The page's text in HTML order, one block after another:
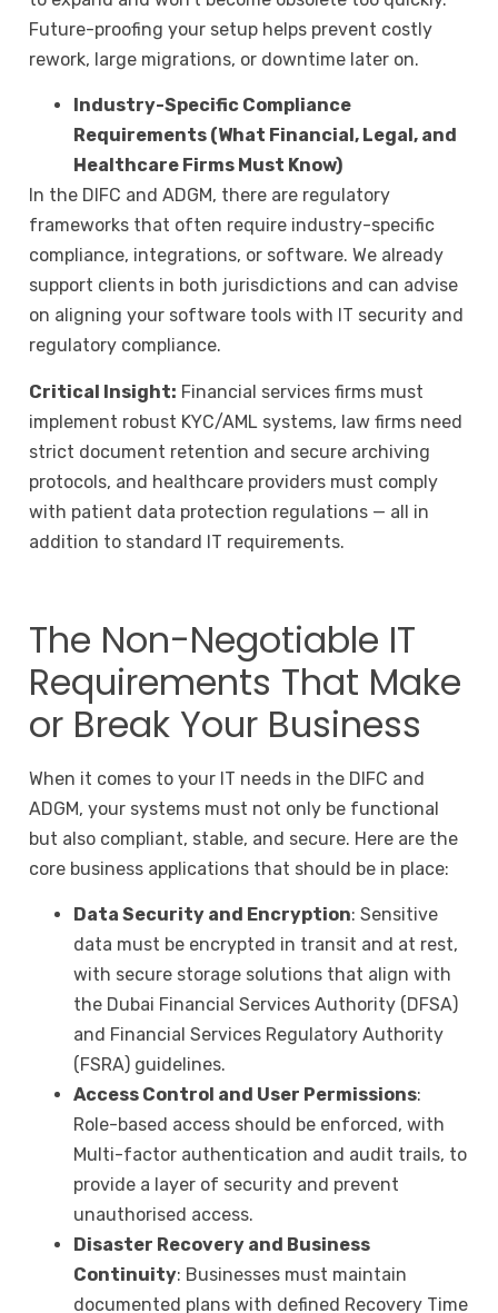
Future-proofing your setup helps prevent costly
rework, large migrations, or downtime later on.
Industry-Specific Compliance
Requirements (What Financial, Legal, and
Healthcare Firms Must Know)
In the DIFC and ADGM, there are regulatory
frameworks that often require industry-specific
compliance, integrations, or software. We already
support clients in both jurisdictions and can advise
on aligning your software tools with IT security and
regulatory compliance.
Critical Insight: Financial services firms must
implement robust KYC/AML systems, law firms need
strict document retention and secure archiving
protocols, and healthcare providers must comply
with patient data protection regulations — all in
addition to standard IT requirements.
The Non-Negotiable IT
Requirements That Make
or Break Your Business
When it comes to your IT needs in the DIFC and
ADGM, your systems must not only be functional
but also compliant, stable, and secure. Here are the
core business applications that should be in place:
Data Security and Encryption: Sensitive
data must be encrypted in transit and at rest,
with secure storage solutions that align with
the Dubai Financial Services Authority (DFSA)
and Financial Services Regulatory Authority
(FSRA) guidelines.
Access Control and User Permissions:
Role-based access should be enforced, with
Multi-factor authentication and audit trails, to
provide a layer of security and prevent
unauthorised access.
Disaster Recovery and Business
Continuity: Businesses must maintain
documented plans with defined Recovery Time